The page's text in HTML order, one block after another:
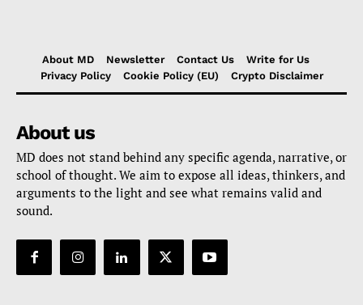
About MD Newsletter Contact Us
Write for Us
Privacy Policy
Cookie Policy (EU) Crypto Disclaimer
About us
MD does not stand behind any specific agenda, narrative, or
school of thought. We aim to expose all ideas, thinkers, and
arguments to the light and see what remains valid and
sound.